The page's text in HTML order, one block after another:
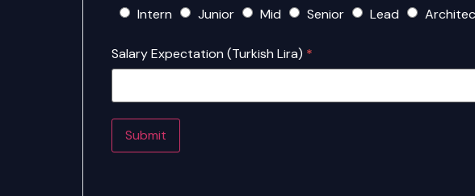
Intern
Junior Mid Senior Lead
Salary Expectation (Turkish Lira) *